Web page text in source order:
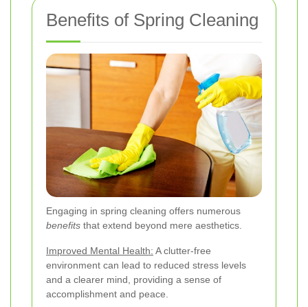
Benefits of Spring Cleaning
Engaging in spring cleaning offers numerous
benefits that extend beyond mere aesthetics.
Improved Mental Health: A clutter-free
environment can lead to reduced stress levels
and a clearer mind, providing a sense of
accomplishment and peace.